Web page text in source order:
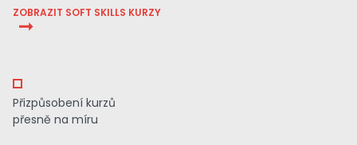
ZOBRAZIT SOFT SKILLS KURZY
Přizpůsobení kurzů
přesně na míru